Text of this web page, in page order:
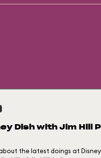
Dish with Jim Hill
the latest doings at